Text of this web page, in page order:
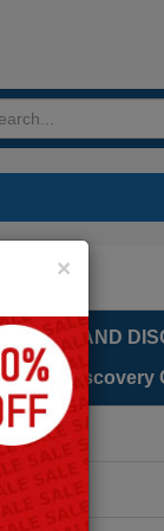
AND
and Discovery
×